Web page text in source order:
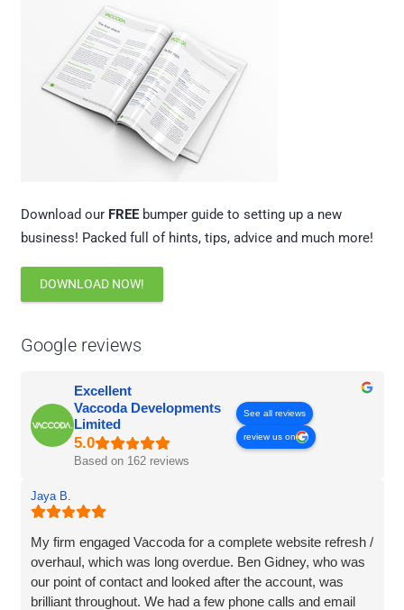
Download our FREEbumper guide to setting up a new
business! Packed full of hints, tips, advice and much more!
DOWNLOAD NOW!
Google reviews
Excellent
Vaccoda Developments
Limited
Based on 162 reviews
See all reviews
review us on
Jaya B.
My firm engaged Vaccoda for a complete website refresh /
overhaul, which was long overdue. Ben Gidney, who was
our point of contact and looked after the account, was
brilliant throughout. We had a few phone calls and email